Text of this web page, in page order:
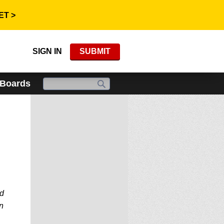
>
SIGN IN SUBMIT